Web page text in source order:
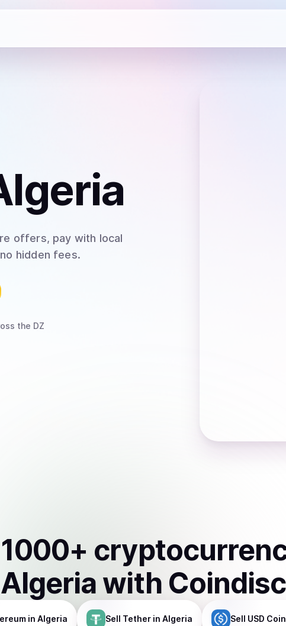
offers, pay with local
hidden fees.
the DZ
1000+
Algeria with
in Algeria Sell Tetherin Algeria Sell USD Coin